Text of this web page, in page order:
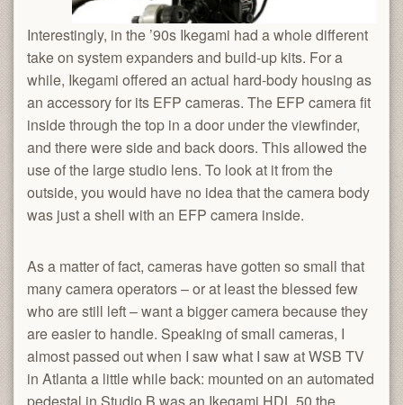
Interestingly, in the ’90s Ikegami had a whole different
take on system expanders and build-up kits. For a
while, Ikegami offered an actual hard-body housing as
an accessory for its EFP cameras. The EFP camera fit
inside through the top in a door under the viewfinder,
and there were side and back doors. This allowed the
use of the large studio lens. To look at it from the
outside, you would have no idea that the camera body
was just a shell with an EFP camera inside.
As a matter of fact, cameras have gotten so small that
many camera operators – or at least the blessed few
who are still left – want a bigger camera because they
are easier to handle. Speaking of small cameras, I
almost passed out when I saw what I saw at WSB TV
in Atlanta a little while back: mounted on an automated